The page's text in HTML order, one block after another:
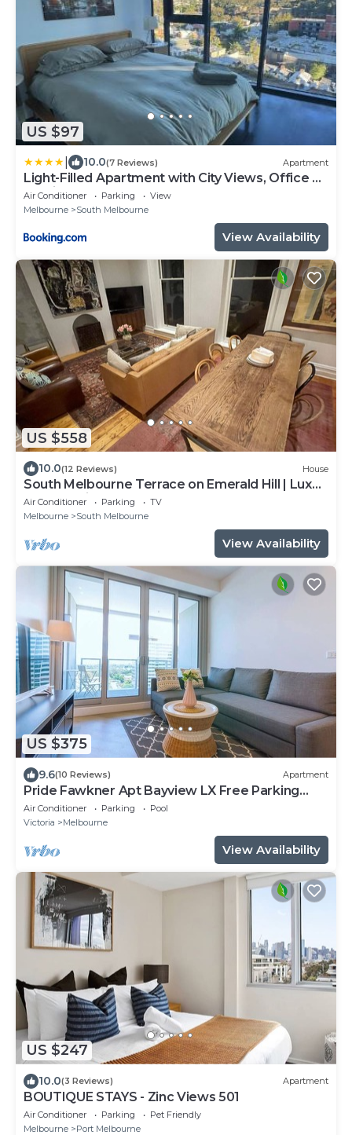
US $97
10.0(7 Reviews) Apartment
Light-Filled Apartment with City Views, Office &
Parking
Air Conditioner Parking
View
Melbourne
South Melbourne
View Availability
US $558
10.0(12 Reviews) House
South Melbourne Terrace on Emerald Hill | Luxe
Stay, Parking, Walk to CBD & More
Air Conditioner Parking
TV
Melbourne
South Melbourne
View Availability
US $375
9.6(10 Reviews) Apartment
Pride Fawkner Apt Bayview LX Free Parking
Pool Gym
Air Conditioner Parking
Pool
Victoria
Melbourne
View Availability
US $247
10.0(3 Reviews) Apartment
BOUTIQUE STAYS - Zinc Views 501
Air Conditioner Parking
Pet Friendly
Melbourne
Port Melbourne